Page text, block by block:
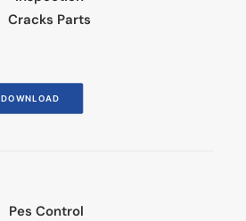
Cracks Parts
DOWNLOAD
Pes Control